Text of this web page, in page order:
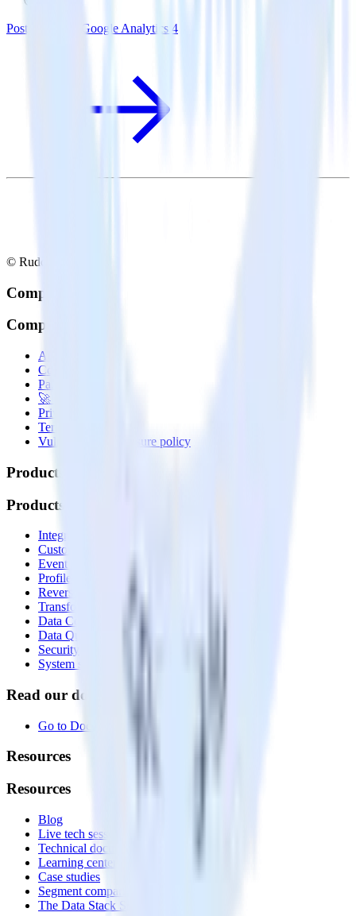
PostgreSQL + Google Analytics 4
© RudderStack Inc.
Company
Company
About
Contact us
Partner with us
🚀 We’re hiring!
Privacy policy
Terms of service
Vulnerability disclosure policy
Products
Products
Integrations library
Customer Data Platform
Event Stream
Profiles
Reverse ETL
Transformations
Data Compliance Toolkit
Data Quality Toolkit
Security
System status
Read our documentation
Go to Docs
Resources
Resources
Blog
Live tech sessions
Technical documentation
Learning center
Case studies
Segment comparison
The Data Stack Show podcast